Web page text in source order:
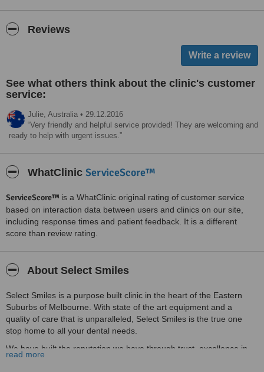
Reviews
See what others think about the clinic's customer
service:
Julie, Australia • 29.12.2016
Very friendly and helpful service provided! They are welcoming and
ready to help with urgent issues.
WhatClinic ServiceScore™
ServiceScore™ is a WhatClinic original rating of customer service
based on interaction data between users and clinics on our site,
including response times and patient feedback. It is a different
score than review rating.
About Select Smiles
Select Smiles is a purpose built clinic in the heart of the Eastern
Suburbs of Melbourne. With state of the art equipment and a
quality of care that is unparalleled, Select Smiles is the true one
stop home to all your dental needs.
We have built the reputation we have through trust, excellence in
treatment and fulfilling our patients’ treatment expectations. When
read more